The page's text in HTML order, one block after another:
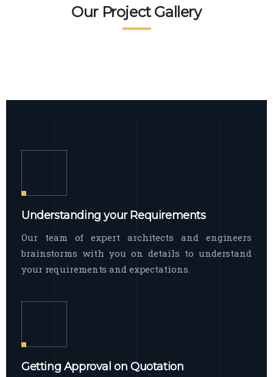
broad spectrum of interior commercial
spaces and environments
Facade Exterior
The word facade originally comes from
Our Project Gallery
Understanding your Requirements
Our team of expert architects and engineers
brainstorms with you on details to understand
your requirements and expectations.
Getting Approval on Quotation